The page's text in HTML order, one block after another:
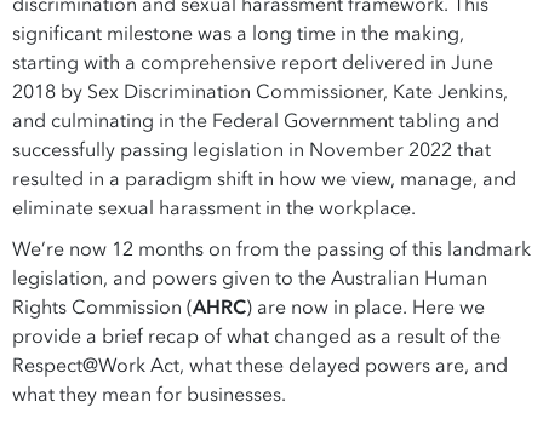
significant milestone was a long time in the making,
starting with a comprehensive report delivered in June
2018 by Sex Discrimination Commissioner, Kate Jenkins,
and culminating in the Federal Government tabling and
successfully passing legislation in November 2022 that
resulted in a paradigm shift in how we view, manage, and
eliminate sexual harassment in the workplace.
We’re now 12 months on from the passing of this landmark
legislation, and powers given to the Australian Human
Rights Commission (AHRC) are now in place. Here we
provide a brief recap of what changed as a result of the
Respect@Work Act, what these delayed powers are, and
what they mean for businesses.